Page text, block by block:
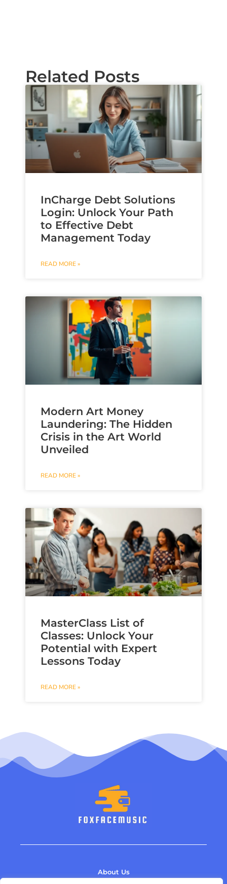
Related Posts
InCharge Debt Solutions
Login: Unlock Your Path
to Effective Debt
Management Today
READ MORE »
Modern Art Money
Laundering: The Hidden
Crisis in the Art World
Unveiled
READ MORE »
MasterClass List of
Classes: Unlock Your
Potential with Expert
Lessons Today
READ MORE »
About Us